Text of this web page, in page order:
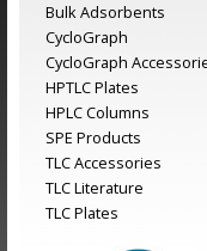
Bulk Adsorbents
CycloGraph
CycloGraph
HPTLC Plates
HPLC Columns
SPE Products
TLC Accessories
TLC Literature
TLC Plates